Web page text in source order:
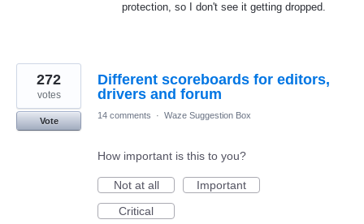
protection, so I don't see it getting dropped.
Different scoreboards for editors,
drivers and forum
272
votes
Vote
14 comments · Waze Suggestion Box
How important is this to you?
Not at all
Important
Critical